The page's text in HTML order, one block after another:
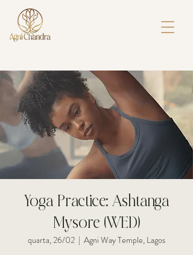
Yoga Practice: Ashtanga
Mysore (WED)
quarta, 26/02
  |
Agni Way Temple, Lagos